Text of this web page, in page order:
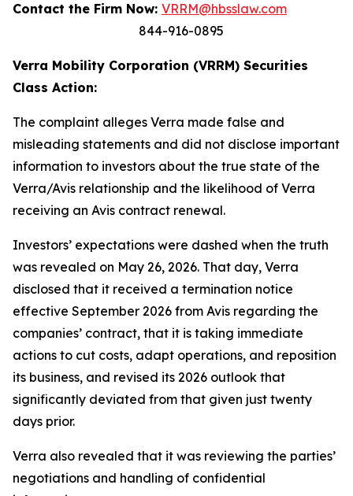
Contact the Firm Now: VRRM@hbsslaw.com
844-916-0895
Verra Mobility Corporation (VRRM) Securities
Class Action:
The complaint alleges Verra made false and
misleading statements and did not disclose important
information to investors about the true state of the
Verra/Avis relationship and the likelihood of Verra
receiving an Avis contract renewal.
Investors’ expectations were dashed when the truth
was revealed on May 26, 2026. That day, Verra
disclosed that it received a termination notice
effective September 2026 from Avis regarding the
companies’ contract, that it is taking immediate
actions to cut costs, adapt operations, and reposition
its business, and revised its 2026 outlook that
significantly deviated from that given just twenty
days prior.
Verra also revealed that it was reviewing the parties’
negotiations and handling of confidential